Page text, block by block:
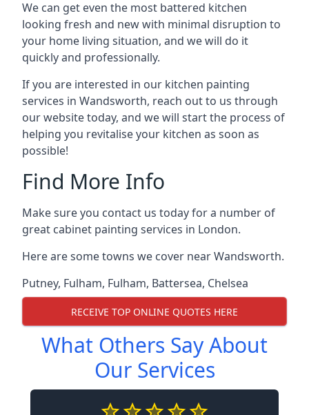
We can get even the most battered kitchen
looking fresh and new with minimal disruption to
your home living situation, and we will do it
quickly and professionally.
If you are interested in our kitchen painting
services in Wandsworth, reach out to us through
our website today, and we will start the process of
helping you revitalise your kitchen as soon as
possible!
Find More Info
Make sure you contact us today for a number of
great cabinet painting services in London.
Here are some towns we cover near Wandsworth.
Putney, Fulham, Fulham, Battersea, Chelsea
RECEIVE TOP ONLINE QUOTES HERE
What Others Say About
Our Services